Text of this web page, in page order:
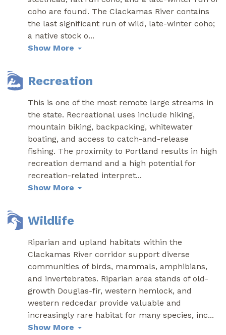
coho are found. The Clackamas River contains
the last significant run of wild, late-winter coho;
a native stock o...
Show More
Recreation
This is one of the most remote large streams in
the state. Recreational uses include hiking,
mountain biking, backpacking, whitewater
boating, and access to catch-and-release
fishing. The proximity to Portland results in high
recreation demand and a high potential for
recreation-related interpret...
Show More
Wildlife
Riparian and upland habitats within the
Clackamas River corridor support diverse
communities of birds, mammals, amphibians,
and invertebrates. Riparian area stands of old-
growth Douglas-fir, western hemlock, and
western redcedar provide valuable and
increasingly rare habitat for many species, inc...
Show More